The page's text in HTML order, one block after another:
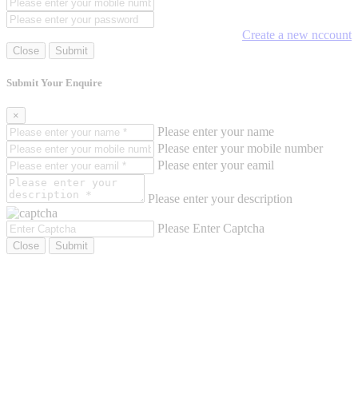
Create a new nccount
Close Submit
Submit Your Enquire
×
Please enter your name
Please enter your mobile number
Please enter your eamil
Please enter your description
Please Enter Captcha
Close Submit